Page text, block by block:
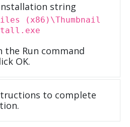
string
(x86)\Thumbnail
the Run command
OK.
to complete